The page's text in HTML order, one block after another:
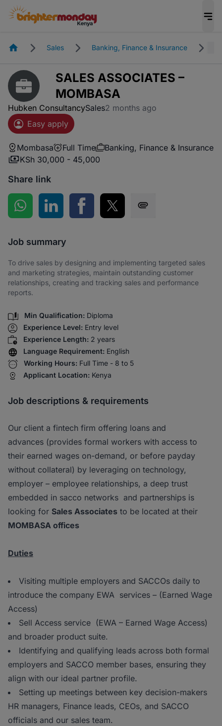
HomepageSales Banking, Finance & Insurance
SALES ASSOCIATES –
MOMBASA
Hubken ConsultancySales2 months ago
Easy apply
Mombasa Full Time
Banking, Finance & Insurance
KSh 30,000 - 45,000
Share link
Share on WhatsApp
Share on LinkedInShare on Facebook
Share on Twitter
Job summary
To drive sales by designing and implementing targeted sales
and marketing strategies, maintain outstanding customer
relationships, creating and tracking sales and performance
reports.
Min Qualification: Diploma
Experience Level: Entry level
Experience Length: 2 years
Language Requirement: English
Working Hours: Full Time - 8 to 5
Applicant Location: Kenya
Job descriptions & requirements
Our client a fintech firm offering loans and
advances (provides formal workers with access to
their earned wages on-demand, or before payday
without collateral) by leveraging on technology,
employer – employee relationships, a deep trust
embedded in sacco networks and partnerships is
looking for Sales Associates to be located at their
MOMBASA offices
Duties
Visiting multiple employers and SACCOs daily to
introduce the company EWA services – (Earned Wage
Access)
Sell Access service (EWA – Earned Wage Access)
and broader product suite.
Identifying and qualifying leads across both formal
employers and SACCO member bases, ensuring they
align with our ideal partner profile.
Setting up meetings between key decision-makers
HR managers, Finance leads, CEOs, and SACCO
officials and our sales team.